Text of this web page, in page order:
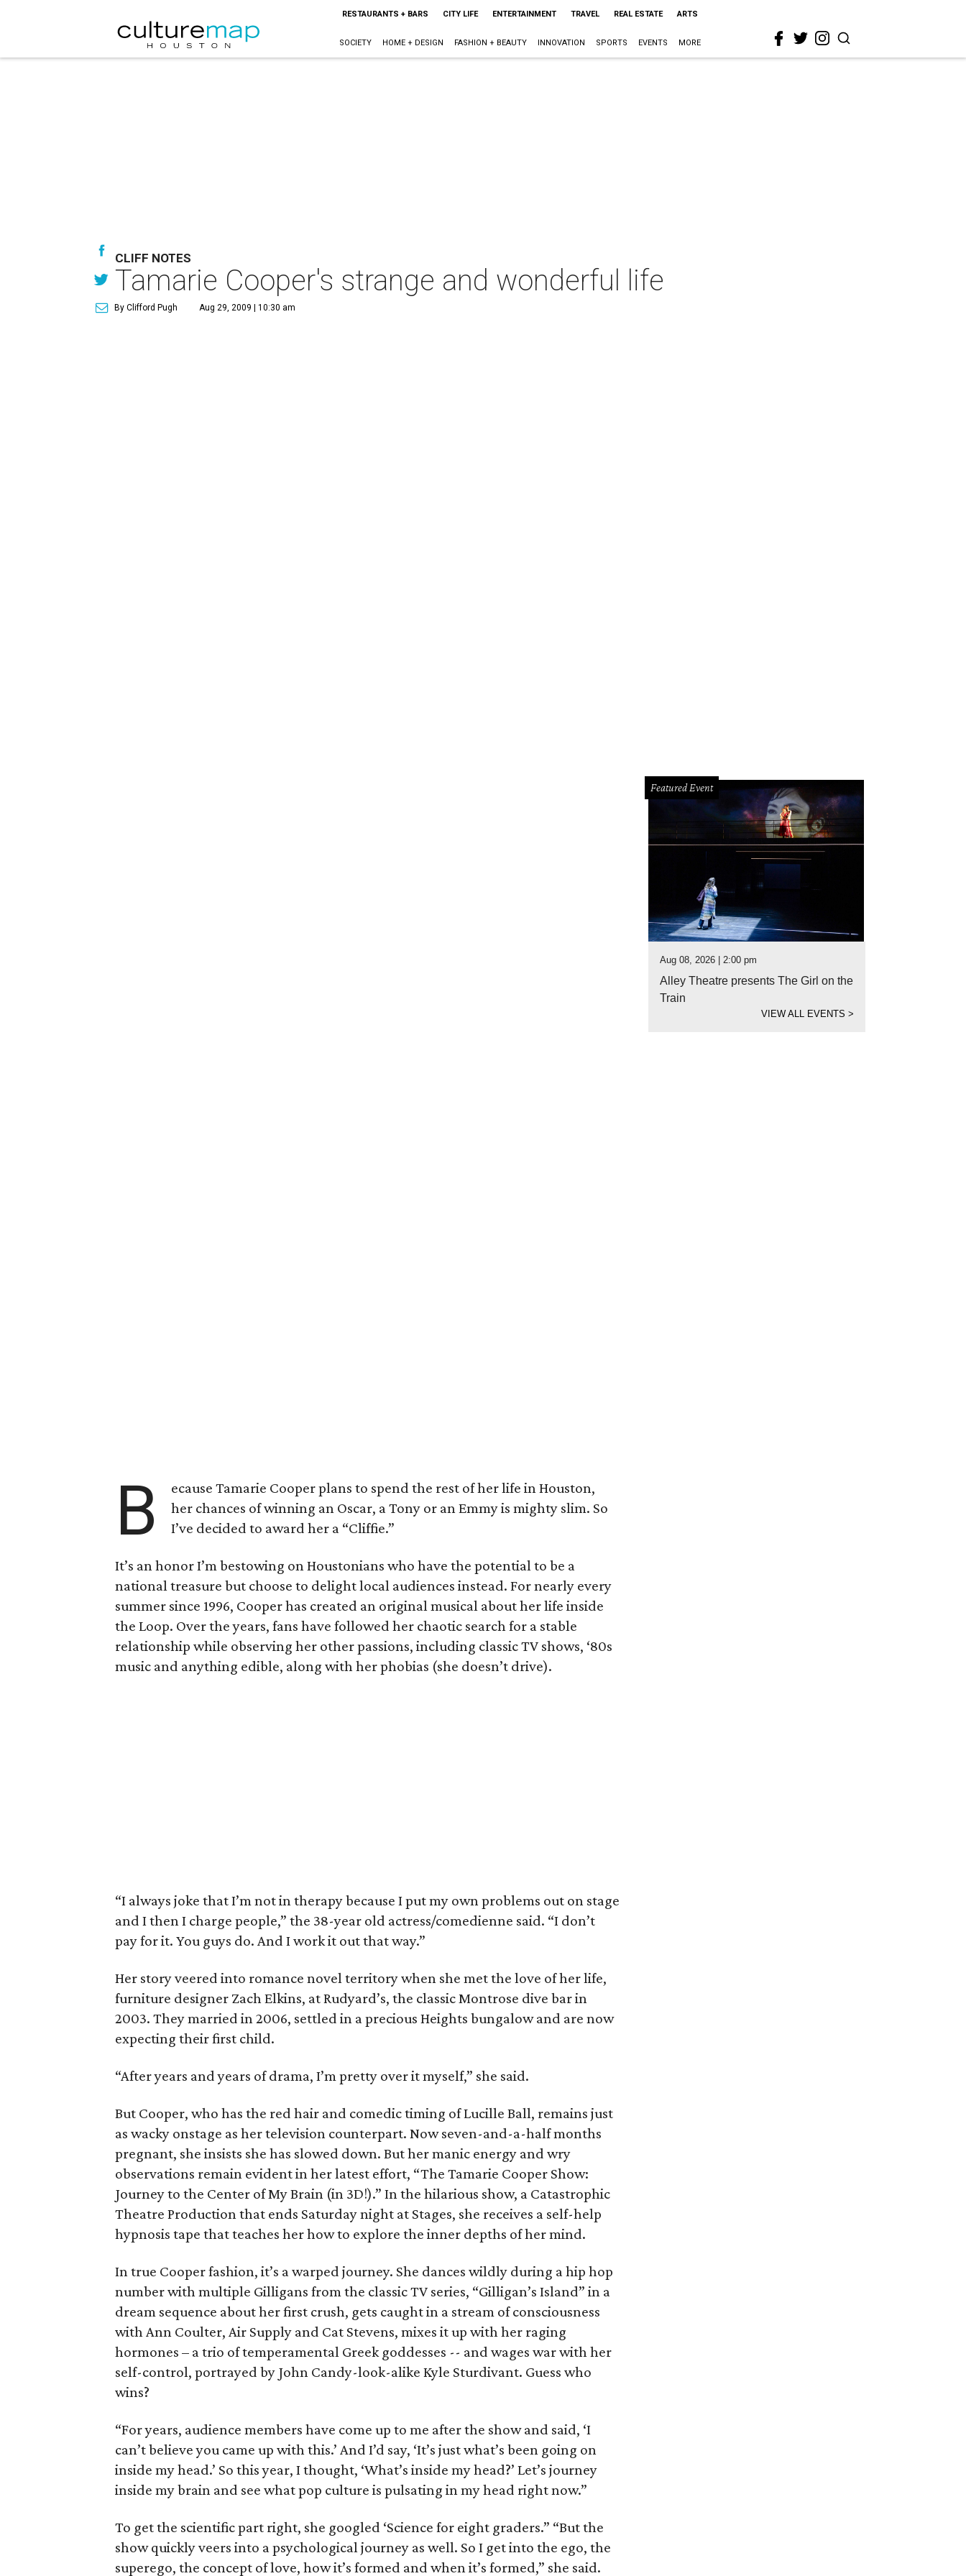
RESTAURANTS + BARS CITY LIFE ENTERTAINMENT TRAVEL REAL ESTATE ARTS
SOCIETY HOME + DESIGN FASHION + BEAUTY INNOVATION SPORTS EVENTS MORE
CLIFF NOTES
Tamarie Cooper's strange and wonderful life
By Clifford Pugh Aug 29, 2009 | 10:30 am
B
ecause Tamarie Cooper plans to spend the rest of her life in Houston,
her chances of winning an Oscar, a Tony or an Emmy is mighty slim. So
I’ve decided to award her a “Cliffie.”
It’s an honor I’m bestowing on Houstonians who have the potential to be a
national treasure but choose to delight local audiences instead. For nearly every
summer since 1996, Cooper has created an original musical about her life inside
the Loop. Over the years, fans have followed her chaotic search for a stable
relationship while observing her other passions, including classic TV shows, ‘80s
music and anything edible, along with her phobias (she doesn’t drive).
“I always joke that I’m not in therapy because I put my own problems out on stage
and I then I charge people,” the 38-year old actress/comedienne said. “I don’t
pay for it. You guys do. And I work it out that way.”
Her story veered into romance novel territory when she met the love of her life,
furniture designer Zach Elkins, at Rudyard’s, the classic Montrose dive bar in
2003. They married in 2006, settled in a precious Heights bungalow and are now
expecting their first child.
“After years and years of drama, I’m pretty over it myself,” she said.
But Cooper, who has the red hair and comedic timing of Lucille Ball, remains just
as wacky onstage as her television counterpart. Now seven-and-a-half months
pregnant, she insists she has slowed down. But her manic energy and wry
observations remain evident in her latest effort, “The Tamarie Cooper Show:
Journey to the Center of My Brain (in 3D!).” In the hilarious show, a Catastrophic
Theatre Production that ends Saturday night at Stages, she receives a self-help
hypnosis tape that teaches her how to explore the inner depths of her mind.
In true Cooper fashion, it’s a warped journey. She dances wildly during a hip hop
number with multiple Gilligans from the classic TV series, “Gilligan’s Island” in a
dream sequence about her first crush, gets caught in a stream of consciousness
with Ann Coulter, Air Supply and Cat Stevens, mixes it up with her raging
hormones – a trio of temperamental Greek goddesses -- and wages war with her
self-control, portrayed by John Candy-look-alike Kyle Sturdivant. Guess who
wins?
“For years, audience members have come up to me after the show and said, ‘I
can’t believe you came up with this.’ And I’d say, ‘It’s just what’s been going on
inside my head.’ So this year, I thought, ‘What’s inside my head?’ Let’s journey
inside my brain and see what pop culture is pulsating in my head right now.”
To get the scientific part right, she googled ‘Science for eight graders.” “But the
show quickly veers into a psychological journey as well. So I get into the ego, the
superego, the concept of love, how it’s formed and when it’s formed,” she said.
Featured Event
Aug 08, 2026 | 2:00 pm
Alley Theatre presents The Girl on the
Train
VIEW ALL EVENTS >